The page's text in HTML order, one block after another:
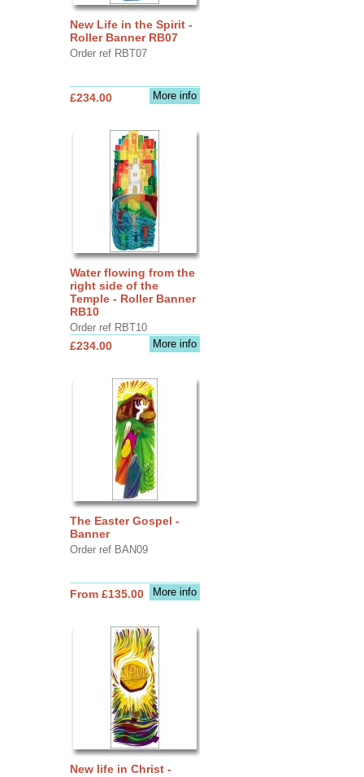
New Life in the Spirit -
Roller Banner RB07
Order ref RBT07
More info
£234.00
Water flowing from the
right side of the
Temple - Roller Banner
RB10
Order ref RBT10
More info
£234.00
The Easter Gospel -
Banner
Order ref BAN09
More info
From £135.00
New life in Christ -